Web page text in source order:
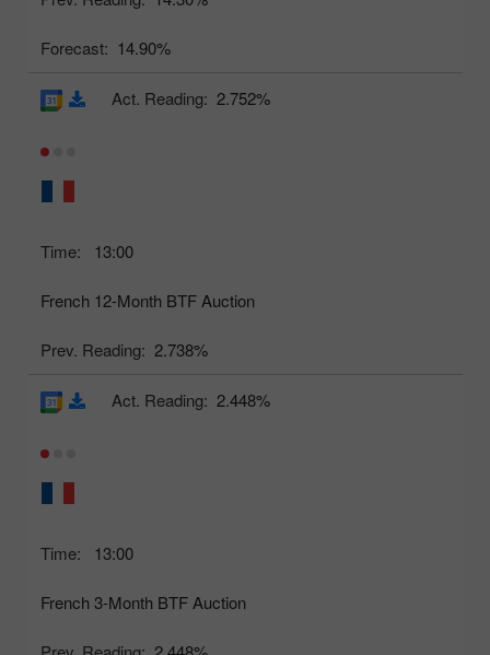
Forecast: 14.90%
Time: 13:00
French 12-Month BTF Auction
Prev. Reading: 2.738%
Act. Reading: 2.752%
Time: 13:00
French 3-Month BTF Auction
Act. Reading: 2.448%